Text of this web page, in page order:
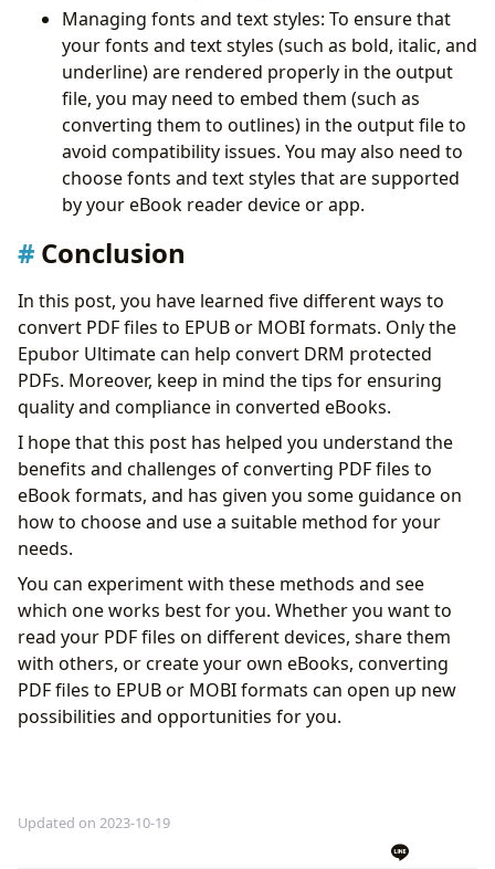
Managing fonts and text styles: To ensure that
your fonts and text styles (such as bold, italic, and
underline) are rendered properly in the output
file, you may need to embed them (such as
converting them to outlines) in the output file to
avoid compatibility issues. You may also need to
choose fonts and text styles that are supported
by your eBook reader device or app.
Conclusion
In this post, you have learned five different ways to
convert PDF files to EPUB or MOBI formats. Only the
Epubor Ultimate can help convert DRM protected
PDFs. Moreover, keep in mind the tips for ensuring
quality and compliance in converted eBooks.
I hope that this post has helped you understand the
benefits and challenges of converting PDF files to
eBook formats, and has given you some guidance on
how to choose and use a suitable method for your
needs.
You can experiment with these methods and see
which one works best for you. Whether you want to
read your PDF files on different devices, share them
with others, or create your own eBooks, converting
PDF files to EPUB or MOBI formats can open up new
possibilities and opportunities for you.
Updated on 2023-10-19